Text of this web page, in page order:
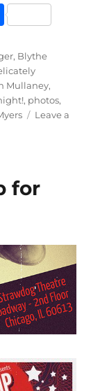
S
a
re
, Blythe
Mullaney,
, photos,
Leave a
for